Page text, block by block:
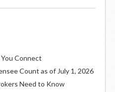
Connect
Count as of July 1, 2026
Need to Know